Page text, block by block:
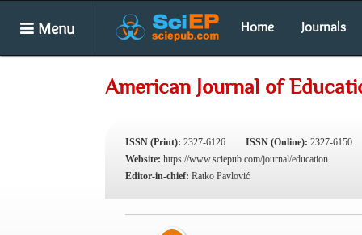
Menu Home Journals
American Journal of
ISSN (Print): 2327-6126 ISSN (Online): 2327-6150
Website: https://www.sciepub.com/journal/education
Editor-in-chief: Ratko Pavlović